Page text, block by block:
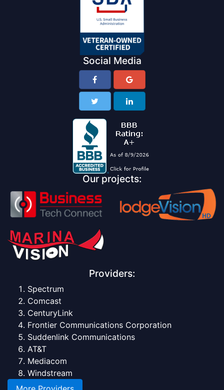
Social Media
Our projects:
Providers:
Spectrum
Comcast
CenturyLink
Frontier Communications Corporation
Suddenlink Communications
AT&T
Mediacom
Windstream